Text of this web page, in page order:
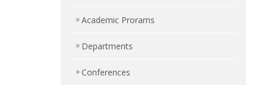
Academic Prorams
Departments
Conferences